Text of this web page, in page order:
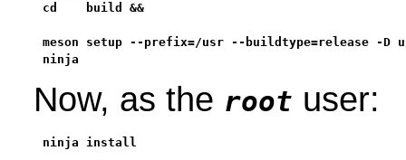
cd    build &&
meson setup --prefix=/usr --buildtype=release -D
ninja
Now, as the root user:
ninja install